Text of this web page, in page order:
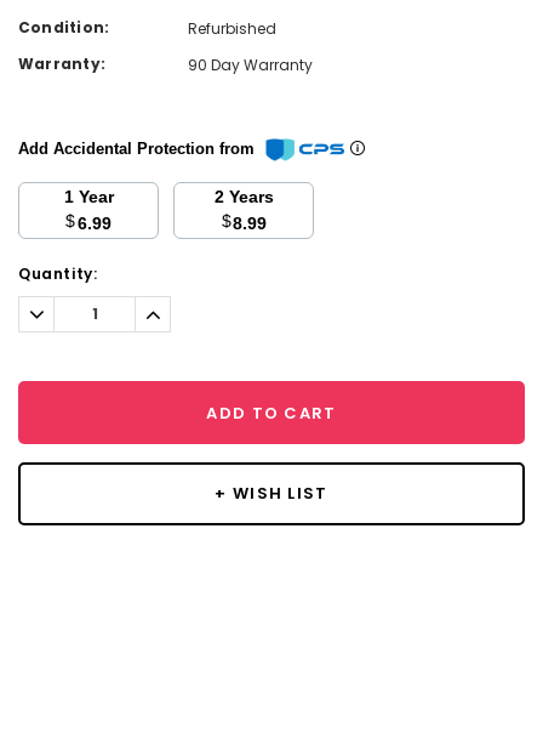
Condition:
Refurbished
Warranty:
90 Day Warranty
Add Accidental Protection from
1 Year
$6.99
2 Years
$8.99
Current
Stock:
Quantity:
Decrease
Quantity:
Increase
Quantity:
ADD TO CART
+ WISH LIST